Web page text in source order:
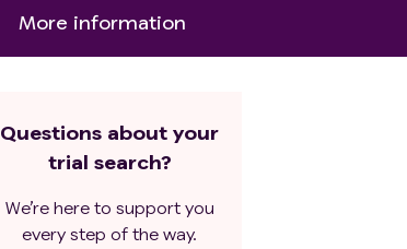
More information
Questions about your
trial search?
We’re here to support you
every step of the way.